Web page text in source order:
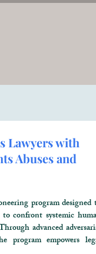
Lawyers with
Abuses and
program designed
confront systemic
advanced
program empowers